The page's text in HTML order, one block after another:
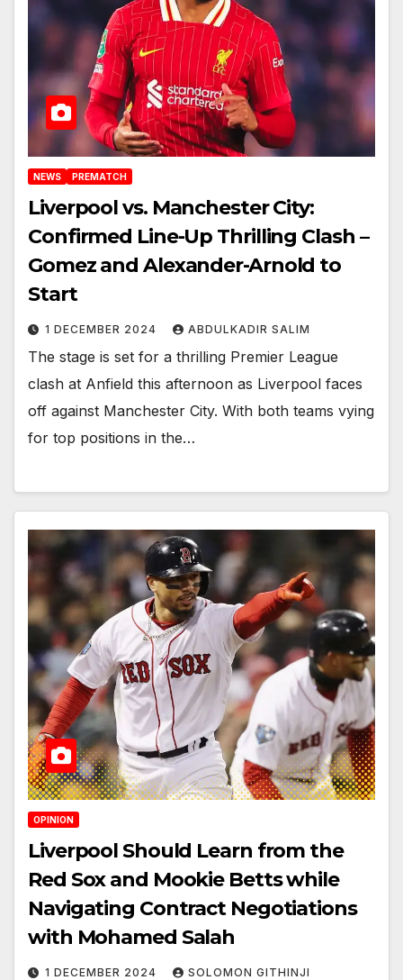
NEWS PREMATCH
Liverpool vs. Manchester City:
Confirmed Line-Up Thrilling Clash –
Gomez and Alexander-Arnold to
Start
1 DECEMBER 2024 ABDULKADIR SALIM
The stage is set for a thrilling Premier League
clash at Anfield this afternoon as Liverpool faces
off against Manchester City. With both teams vying
for top positions in the…
OPINION
Liverpool Should Learn from the
Red Sox and Mookie Betts while
Navigating Contract Negotiations
with Mohamed Salah
1 DECEMBER 2024 SOLOMON GITHINJI